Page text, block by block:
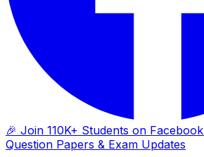
🎉 Join 110K+ Students on Facebook
Question Papers & Exam Updates